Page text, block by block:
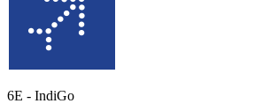
6E - IndiGo